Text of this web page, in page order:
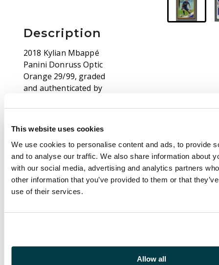
This website uses cookies
We use cookies to personalise content and ads, to provide
and to analyse our traffic. We also share information about
with our social media, advertising and analytics partners
other information that you’ve provided to them or that
use of their services.
Allow all
Description
2018 Kylian Mbappé
Panini Donruss Optic
Orange 29/99, graded
and authenticated by
Gem Mint 10.
About Kylian Mbappé:
Kylian Mbappé has
been behind some of
the most
unforgettable
moments in modern
up the pitch with Real